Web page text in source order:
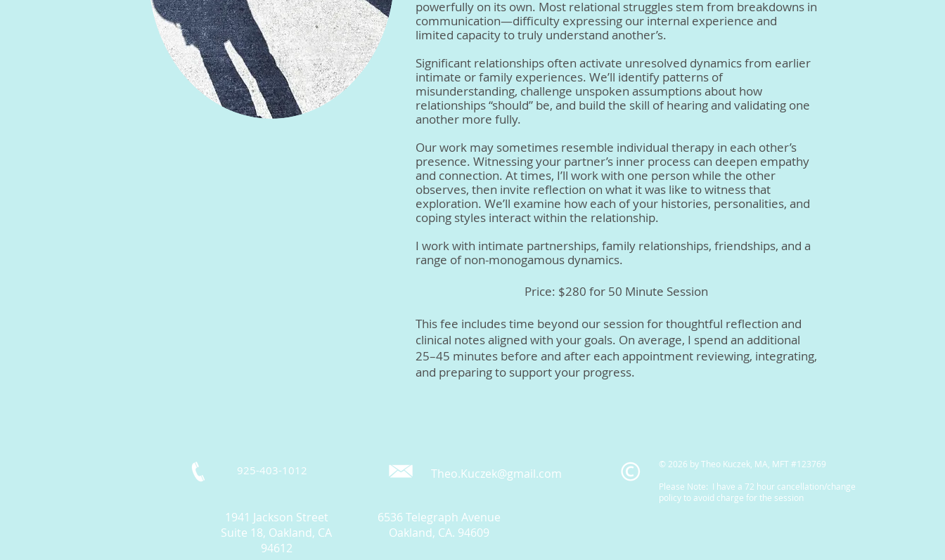
powerfully on its own. Most relational struggles stem from breakdowns in
communication—difficulty expressing our internal experience and
limited capacity to truly understand another’s.
Significant relationships often activate unresolved dynamics from earlier
intimate or family experiences. We’ll identify patterns of
misunderstanding, challenge unspoken assumptions about how
relationships “should” be, and build the skill of hearing and validating one
another more fully.
Our work may sometimes resemble individual therapy in each other’s
presence. Witnessing your partner’s inner process can deepen empathy
and connection. At times, I’ll work with one person while the other
observes, then invite reflection on what it was like to witness that
exploration. We’ll examine how each of your histories, personalities, and
coping styles interact within the relationship.
I work with intimate partnerships, family relationships, friendships, and a
range of non-monogamous dynamics.
Price: $280 for 50 Minute Session
This fee includes time beyond our session for thoughtful reflection and
clinical notes aligned with your goals. On average, I spend an additional
25–45 minutes before and after each appointment reviewing, integrating,
and preparing to support your progress.
925-403-1012
1941 Jackson Street
Suite 18, Oakland, CA
94612
Theo.Kuczek@gmail.com
6536 Telegraph Avenue
Oakland, CA. 94609
© 2026 by Theo Kuczek, MA, MFT #123769
Please Note: I have a 72 hour cancellation/change
policy to avoid charge for the session